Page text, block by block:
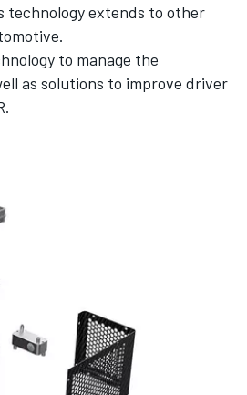
technology extends to other
to manage the
as solutions to improve driver